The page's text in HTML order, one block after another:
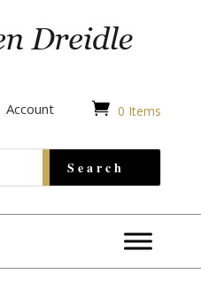
Account  0 Items